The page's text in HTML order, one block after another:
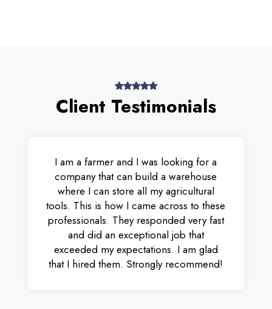
Client Testimonials
I am a farmer and I was looking for a
company that can build a warehouse
where I can store all my agricultural
tools. This is how I came across to these
professionals. They responded very fast
and did an exceptional job that
exceeded my expectations. I am glad
that I hired them. Strongly recommend!